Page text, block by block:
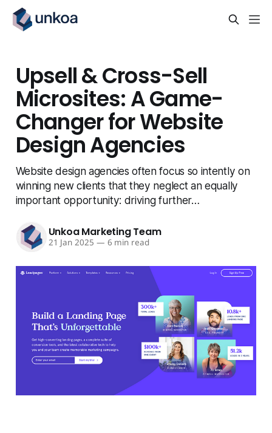
Upsell & Cross-Sell
Microsites: A Game-
Changer for Website
Design Agencies
Website design agencies often focus so intently on
winning new clients that they neglect an equally
important opportunity: driving further…
Unkoa Marketing Team
21 Jan 2025 — 6 min read